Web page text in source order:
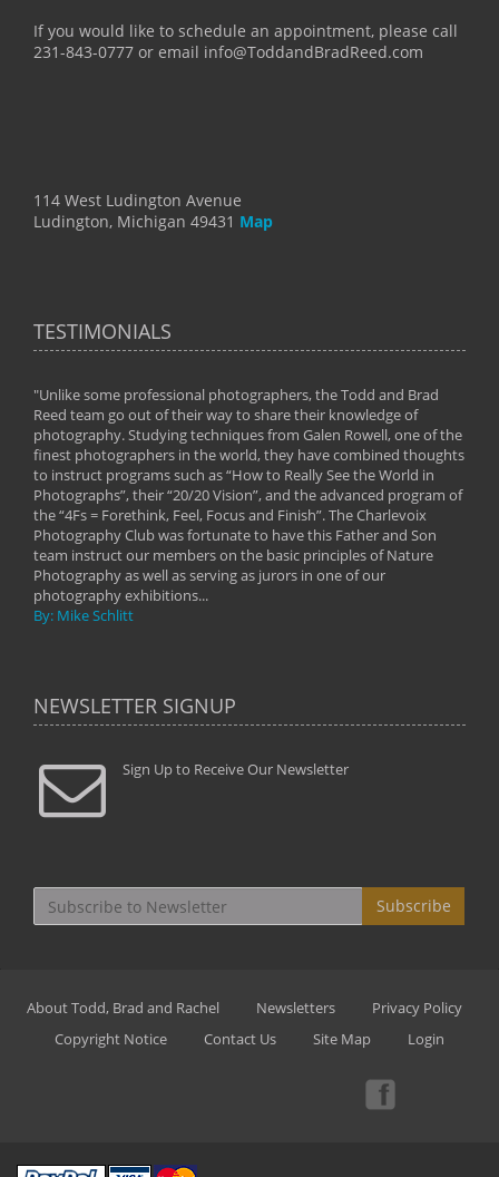
If you would like to schedule an appointment, please call
231-843-0777 or email info@ToddandBradReed.com
114 West Ludington Avenue
Ludington, Michigan 49431 Map
TESTIMONIALS
"Unlike some professional photographers, the Todd and Brad
Reed team go out of their way to share their knowledge of
photography. Studying techniques from Galen Rowell, one of the
finest photographers in the world, they have combined thoughts
to instruct programs such as “How to Really See the World in
Photographs”, their “20/20 Vision”, and the advanced program of
the “4Fs = Forethink, Feel, Focus and Finish”. The Charlevoix
Photography Club was fortunate to have this Father and Son
team instruct our members on the basic principles of Nature
Photography as well as serving as jurors in one of our
photography exhibitions...
By: Mike Schlitt
NEWSLETTER SIGNUP
Sign Up to Receive Our Newsletter
Subscribe
About Todd, Brad and Rachel Newsletters
Privacy Policy
Copyright Notice
Contact Us Site Map Login